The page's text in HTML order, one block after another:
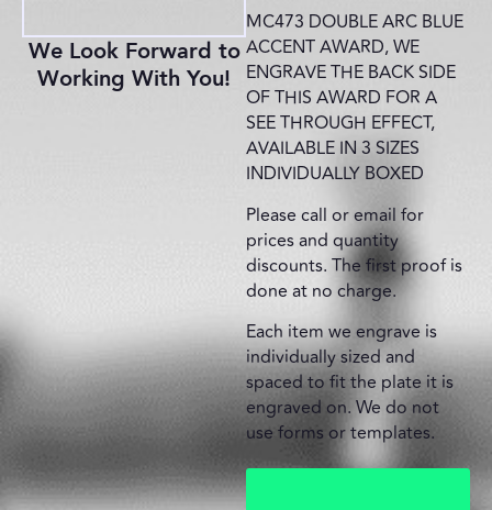
We Look Forward to
Working With You!
MC473 DOUBLE ARC BLUE
ACCENT AWARD, WE
ENGRAVE THE BACK SIDE
OF THIS AWARD FOR A
SEE THROUGH EFFECT,
AVAILABLE IN 3 SIZES
INDIVIDUALLY BOXED
Please call or email for
prices and quantity
discounts. The first proof is
done at no charge.
Each item we engrave is
individually sized and
spaced to fit the plate it is
engraved on. We do not
use forms or templates.